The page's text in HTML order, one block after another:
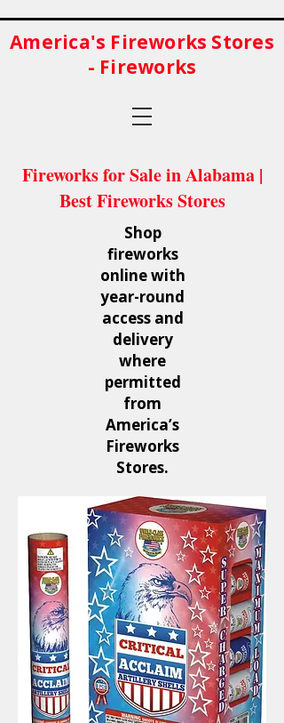
America's Fireworks Stores
- Fireworks
Fireworks for Sale in Alabama |
Best Fireworks Stores
Shop
fireworks
online with
year-round
access and
delivery
where
permitted
from
America’s
Fireworks
Stores.